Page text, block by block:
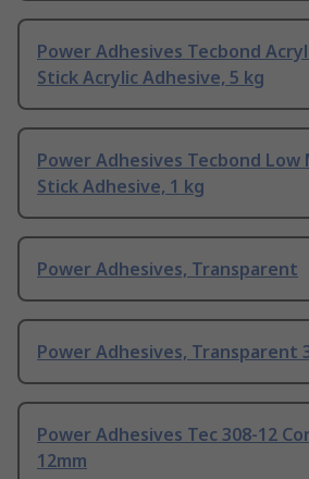
Power Adhesives Tecbond
Stick Acrylic Adhesive, 5 kg
Power Adhesives Tecbond Low
Stick Adhesive, 1 kg
Power Adhesives, Transparent
Power Adhesives, Transparent
Power Adhesives Tec 308-12
12mm